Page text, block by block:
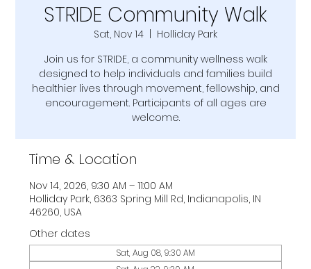
STRIDE Community Walk
Sat, Nov 14
  |
Holliday Park
Join us for STRIDE, a community wellness walk
designed to help individuals and families build
healthier lives through movement, fellowship, and
encouragement. Participants of all ages are
welcome.
Time & Location
Nov 14, 2026, 9:30 AM – 11:00 AM
Holliday Park, 6363 Spring Mill Rd, Indianapolis, IN
46260, USA
Other dates
Sat, Aug 08, 9:30 AM